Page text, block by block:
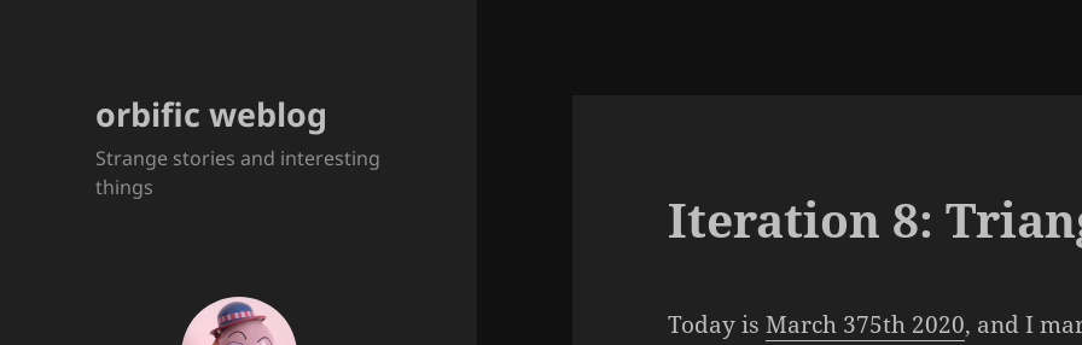
orbific weblog
Strange stories and interesting
things
Iteration 8:
Today isMarch 375th 2020, and I